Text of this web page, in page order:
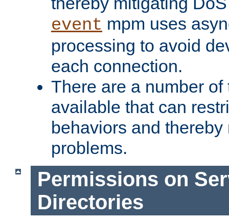
event mpm uses
processing to avoid
each connection.
There are a number
available that can
behaviors and
problems.
Permissions on
Directories